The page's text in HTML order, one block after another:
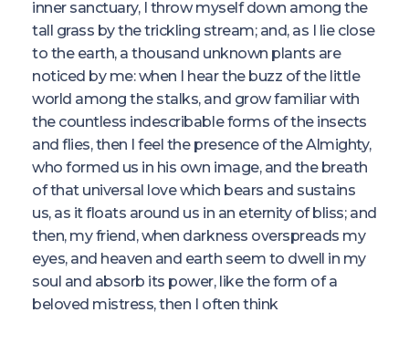
inner sanctuary, I throw myself down among the
tall grass by the trickling stream; and, as I lie close
to the earth, a thousand unknown plants are
noticed by me: when I hear the buzz of the little
world among the stalks, and grow familiar with
the countless indescribable forms of the insects
and flies, then I feel the presence of the Almighty,
who formed us in his own image, and the breath
of that universal love which bears and sustains
us, as it floats around us in an eternity of bliss; and
then, my friend, when darkness overspreads my
eyes, and heaven and earth seem to dwell in my
soul and absorb its power, like the form of a
beloved mistress, then I often think